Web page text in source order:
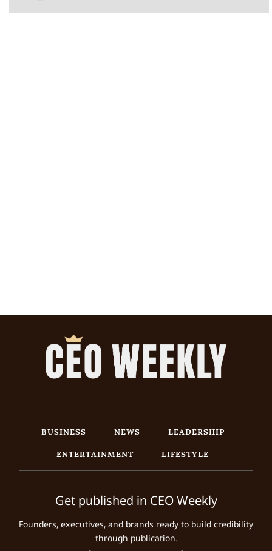
BUSINESS NEWS
LEADERSHIP
ENTERTAINMENT
LIFESTYLE
Get published in CEO Weekly
Founders, executives, and brands ready to build credibility
through publication.